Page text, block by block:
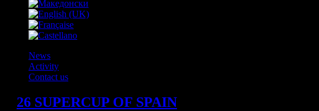
News
Activity
Contact us
26 SUPERCUP OF SPAIN